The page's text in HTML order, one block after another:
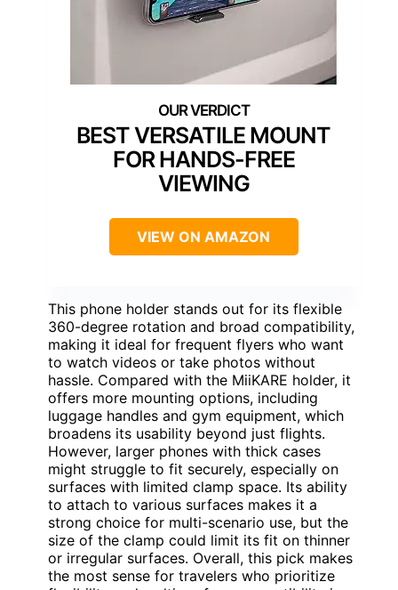
BEST VERSATILE MOUNT
FOR HANDS-FREE
VIEWING
VIEW ON AMAZON
This phone holder stands out for its flexible
360-degree rotation and broad compatibility,
making it ideal for frequent flyers who want
to watch videos or take photos without
hassle. Compared with the MiiKARE holder, it
offers more mounting options, including
luggage handles and gym equipment, which
broadens its usability beyond just flights.
However, larger phones with thick cases
might struggle to fit securely, especially on
surfaces with limited clamp space. Its ability
to attach to various surfaces makes it a
strong choice for multi-scenario use, but the
size of the clamp could limit its fit on thinner
or irregular surfaces. Overall, this pick makes
the most sense for travelers who prioritize